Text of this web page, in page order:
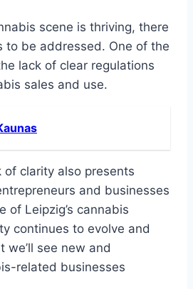
scene is thriving, there
to be addressed. One of the
lack of clear regulations
sales and use.
of clarity also presents
and businesses
of Leipzig’s cannabis
continues to evolve and
we’ll see new and
related businesses